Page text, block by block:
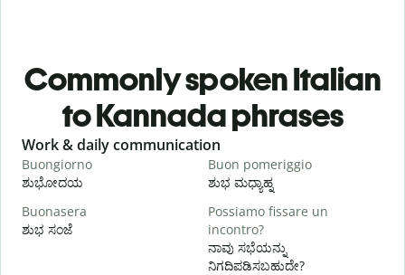
Commonly spoken Italian
to Kannada phrases
Slide 1 of 6
Work & daily communication
Buongiorno
ಶುಭೋದಯ
Buon pomeriggio
ಶುಭ ಮಧ್ಯಾಹ್ನ
Buonasera
ಶುಭ ಸಂಜೆ
Possiamo fissare un
incontro?
ನಾವು ಸಭೆಯನ್ನು
ನಿಗದಿಪಡಿಸಬಹುದೇ?